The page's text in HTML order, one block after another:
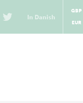
In Danish
GBP
EUR